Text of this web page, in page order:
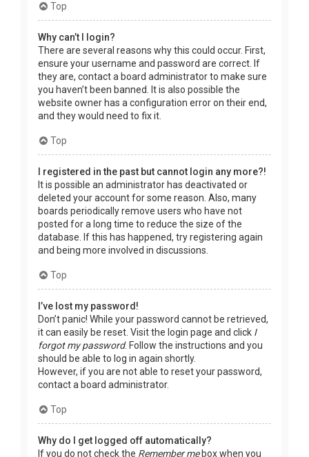
Top
Why can’t I login?
There are several reasons why this could occur. First,
ensure your username and password are correct. If
they are, contact a board administrator to make sure
you haven’t been banned. It is also possible the
website owner has a configuration error on their end,
and they would need to fix it.
Top
I registered in the past but cannot login any more?!
It is possible an administrator has deactivated or
deleted your account for some reason. Also, many
boards periodically remove users who have not
posted for a long time to reduce the size of the
database. If this has happened, try registering again
and being more involved in discussions.
Top
I’ve lost my password!
Don’t panic! While your password cannot be retrieved,
it can easily be reset. Visit the login page and click I
forgot my password. Follow the instructions and you
should be able to log in again shortly.
However, if you are not able to reset your password,
contact a board administrator.
Top
Why do I get logged off automatically?
If you do not check the Remember mebox when you